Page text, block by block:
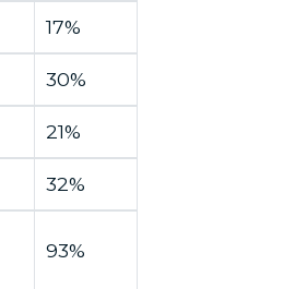
17%
30%
21%
32%
93%